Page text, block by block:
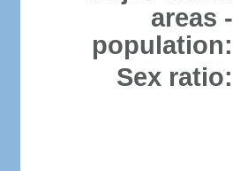
areas -
population:
Sex ratio: